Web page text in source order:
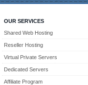
OUR SERVICES
Shared Web Hosting
Reseller Hosting
Virtual Private Servers
Dedicated Servers
Affiliate Program